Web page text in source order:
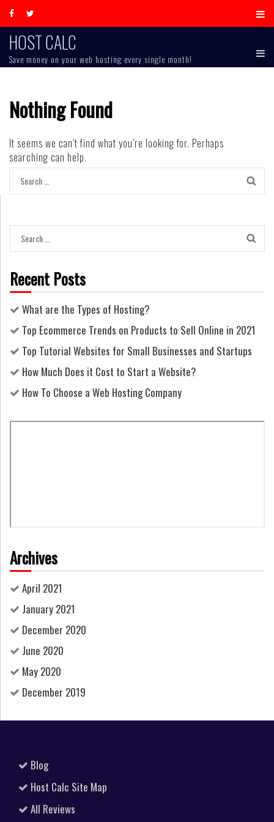
Skip
content
HOST CALC
Save money on your web hosting every single month!
Nothing Found
It seems we can’t find what you’re looking for. Perhaps
searching can help.
Search
for:
Search
for:
Recent Posts
What are the Types of Hosting?
Top Ecommerce Trends on Products to Sell Online in 2021
Top Tutorial Websites for Small Businesses and Startups
How Much Does it Cost to Start a Website?
How To Choose a Web Hosting Company
Archives
April 2021
January 2021
December 2020
June 2020
May 2020
December 2019
Blog
Host Calc Site Map
All Reviews